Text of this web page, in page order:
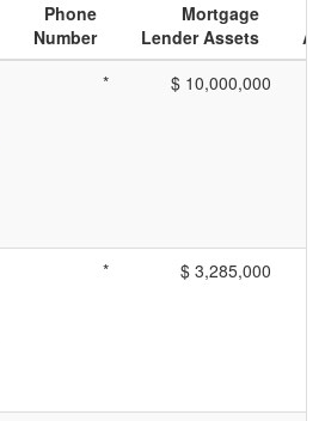
Phone
Number
Mortgage
Lender Assets
* $ 10,000,000
* $ 3,285,000